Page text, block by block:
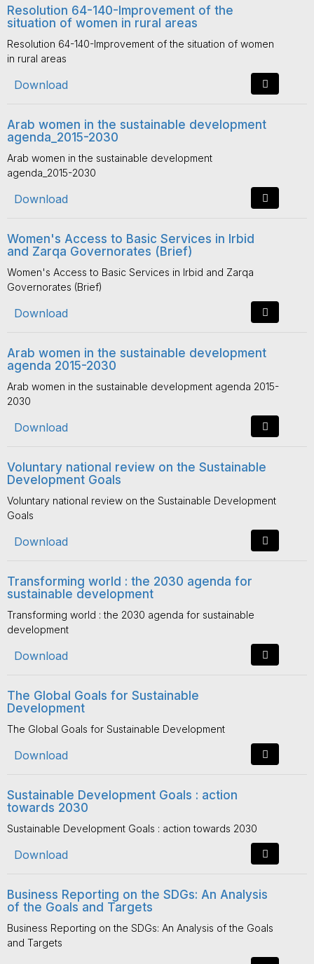
Resolution 64-140-Improvement of the
situation of women in rural areas
Resolution 64-140-Improvement of the situation of women
in rural areas
Download
Arab women in the sustainable development
agenda_2015-2030
Arab women in the sustainable development
agenda_2015-2030
Download
Women's Access to Basic Services in Irbid
and Zarqa Governorates (Brief)
Women's Access to Basic Services in Irbid and Zarqa
Governorates (Brief)
Download
Arab women in the sustainable development
agenda 2015-2030
Arab women in the sustainable development agenda 2015-
2030
Download
Voluntary national review on the Sustainable
Development Goals
Voluntary national review on the Sustainable Development
Goals
Download
Transforming world : the 2030 agenda for
sustainable development
Transforming world : the 2030 agenda for sustainable
development
Download
The Global Goals for Sustainable
Development
The Global Goals for Sustainable Development
Download
Sustainable Development Goals : action
towards 2030
Sustainable Development Goals : action towards 2030
Download
Business Reporting on the SDGs: An Analysis
of the Goals and Targets
Business Reporting on the SDGs: An Analysis of the Goals
and Targets